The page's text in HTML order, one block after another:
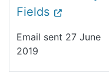
Fields
Email sent 27 June
2019